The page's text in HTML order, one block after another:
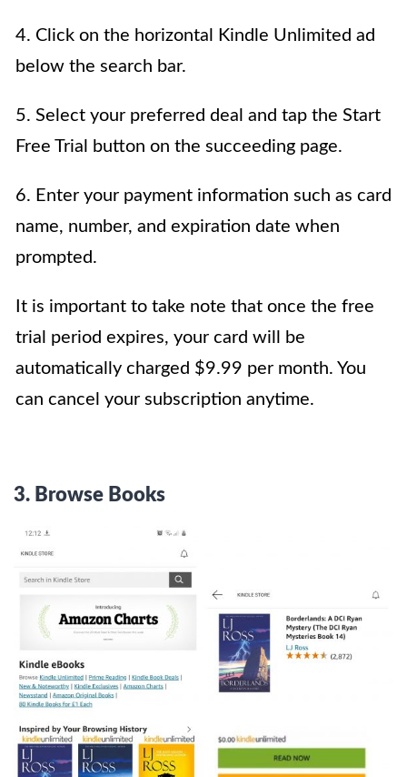
4. Click on the horizontal Kindle Unlimited ad
below the search bar.
5. Select your preferred deal and tap the Start
Free Trial button on the succeeding page.
6. Enter your payment information such as card
name, number, and expiration date when
prompted.
It is important to take note that once the free
trial period expires, your card will be
automatically charged $9.99 per month. You
can cancel your subscription anytime.
3. Browse Books